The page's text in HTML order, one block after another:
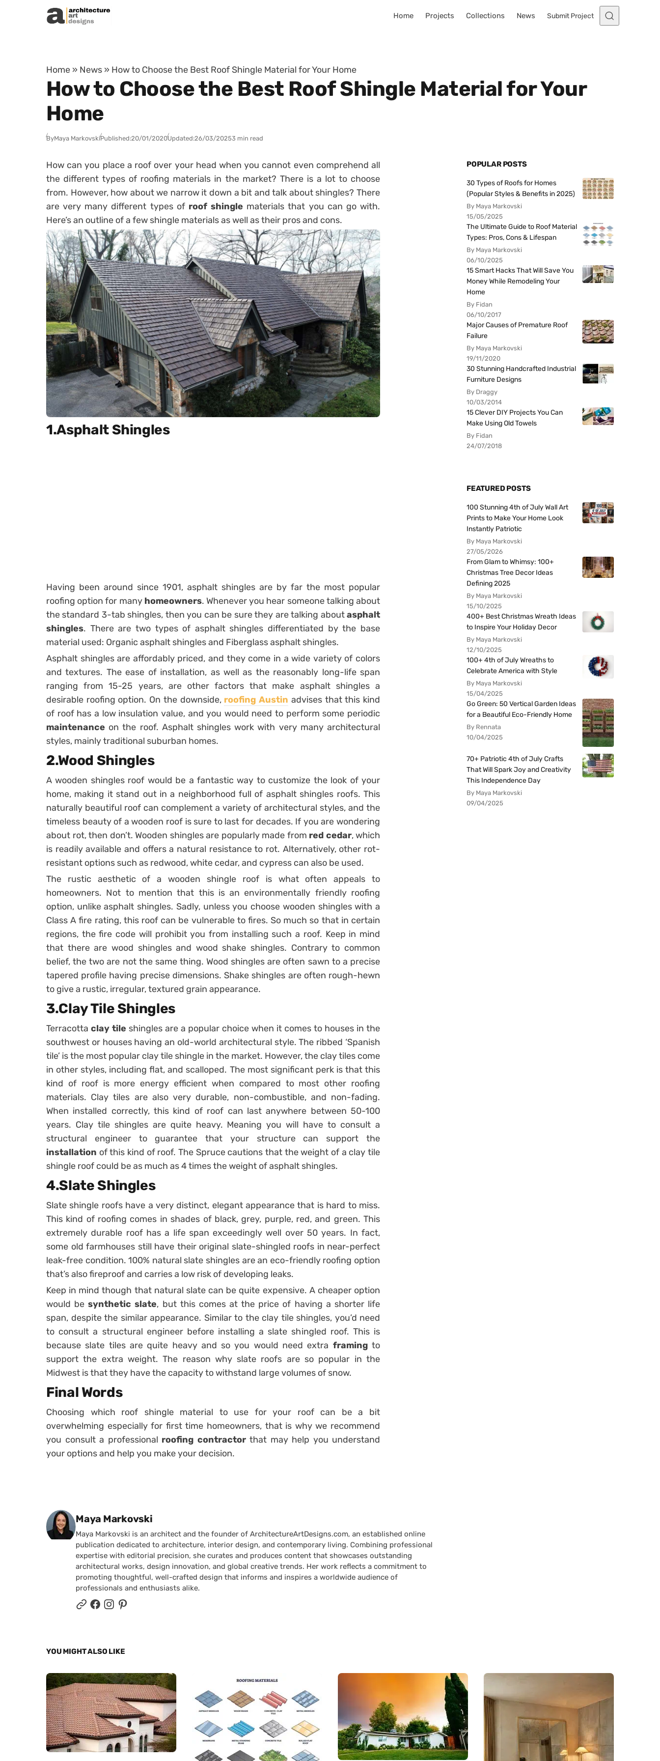
Skip to content
Home Projects Collections News Submit Project
Home » News » How to Choose the Best Roof Shingle Material for Your Home
How to Choose the Best Roof Shingle Material for Your
Home
ByMaya MarkovskiPublished:20/01/2020Updated:26/03/20253 min read
How can you place a roof over your head when you cannot even comprehend all
the different types of roofing materials in the market? There is a lot to choose
from. However, how about we narrow it down a bit and talk about shingles? There
are very many different types of roof shingle materials that you can go with.
Here’s an outline of a few shingle materials as well as their pros and cons.
1.Asphalt Shingles
Having been around since 1901, asphalt shingles are by far the most popular
roofing option for many homeowners. Whenever you hear someone talking about
the standard 3-tab shingles, then you can be sure they are talking aboutasphalt
shingles. There are two types of asphalt shingles differentiated by the base
material used: Organic asphalt shingles and Fiberglass asphalt shingles.
Asphalt shingles are affordably priced, and they come in a wide variety of colors
and textures. The ease of installation, as well as the reasonably long-life span
ranging from 15-25 years, are other factors that make asphalt shingles a
desirable roofing option. On the downside, roofing Austin advises that this kind
of roof has a low insulation value, and you would need to perform some periodic
maintenance on the roof. Asphalt shingles work with very many architectural
styles, mainly traditional suburban homes.
2.Wood Shingles
A wooden shingles roof would be a fantastic way to customize the look of your
home, making it stand out in a neighborhood full of asphalt shingles roofs. This
naturally beautiful roof can complement a variety of architectural styles, and the
timeless beauty of a wooden roof is sure to last for decades. If you are wondering
about rot, then don’t. Wooden shingles are popularly made from red cedar, which
is readily available and offers a natural resistance to rot. Alternatively, other rot-
resistant options such as redwood, white cedar, and cypress can also be used.
The rustic aesthetic of a wooden shingle roof is what often appeals to
homeowners. Not to mention that this is an environmentally friendly roofing
option, unlike asphalt shingles. Sadly, unless you choose wooden shingles with a
Class A fire rating, this roof can be vulnerable to fires. So much so that in certain
regions, the fire code will prohibit you from installing such a roof. Keep in mind
that there are wood shingles and wood shake shingles. Contrary to common
belief, the two are not the same thing. Wood shingles are often sawn to a precise
tapered profile having precise dimensions. Shake shingles are often rough-hewn
to give a rustic, irregular, textured grain appearance.
3.Clay Tile Shingles
Terracotta clay tile shingles are a popular choice when it comes to houses in the
southwest or houses having an old-world architectural style. The ribbed ‘Spanish
tile’ is the most popular clay tile shingle in the market. However, the clay tiles come
in other styles, including flat, and scalloped. The most significant perk is that this
kind of roof is more energy efficient when compared to most other roofing
materials. Clay tiles are also very durable, non-combustible, and non-fading.
When installed correctly, this kind of roof can last anywhere between 50-100
years. Clay tile shingles are quite heavy. Meaning you will have to consult a
structural engineer to guarantee that your structure can support the
installation of this kind of roof. The Spruce cautions that the weight of a clay tile
shingle roof could be as much as 4 times the weight of asphalt shingles.
4.Slate Shingles
Slate shingle roofs have a very distinct, elegant appearance that is hard to miss.
This kind of roofing comes in shades of black, grey, purple, red, and green. This
extremely durable roof has a life span exceedingly well over 50 years. In fact,
some old farmhouses still have their original slate-shingled roofs in near-perfect
leak-free condition. 100% natural slate shingles are an eco-friendly roofing option
that’s also fireproof and carries a low risk of developing leaks.
Keep in mind though that natural slate can be quite expensive. A cheaper option
would besynthetic slate, but this comes at the price of having a shorter life
span, despite the similar appearance. Similar to the clay tile shingles, you’d need
to consult a structural engineer before installing a slate shingled roof. This is
because slate tiles are quite heavy and so you would need extra framingto
support the extra weight. The reason why slate roofs are so popular in the
Midwest is that they have the capacity to withstand large volumes of snow.
Final Words
Choosing which roof shingle material to use for your roof can be a bit
overwhelming especially for first time homeowners, that is why we recommend
you consult a professional roofing contractorthat may help you understand
your options and help you make your decision.
Posted by
Maya Markovski
Maya Markovski is an architect and the founder of ArchitectureArtDesigns.com, an established online
publication dedicated to architecture, interior design, and contemporary living. Combining professional
expertise with editorial precision, she curates and produces content that showcases outstanding
architectural works, design innovation, and global creative trends. Her work reflects a commitment to
promoting thoughtful, well-crafted design that informs and inspires a worldwide audience of
professionals and enthusiasts alike.
POPULAR POSTS
30 Types of Roofs for Homes
(Popular Styles & Benefits in 2025)
By Maya Markovski
15/05/2025
The Ultimate Guide to Roof Material
Types: Pros, Cons & Lifespan
By Maya Markovski
06/10/2025
15 Smart Hacks That Will Save You
Money While Remodeling Your
Home
By Fidan
06/10/2017
Major Causes of Premature Roof
Failure
By Maya Markovski
19/11/2020
30 Stunning Handcrafted Industrial
Furniture Designs
By Draggy
10/03/2014
15 Clever DIY Projects You Can
Make Using Old Towels
By Fidan
24/07/2018
FEATURED POSTS
100 Stunning 4th of July Wall Art
Prints to Make Your Home Look
Instantly Patriotic
By Maya Markovski
27/05/2026
From Glam to Whimsy: 100+
Christmas Tree Decor Ideas
Defining 2025
By Maya Markovski
15/10/2025
400+ Best Christmas Wreath Ideas
to Inspire Your Holiday Decor
By Maya Markovski
12/10/2025
100+ 4th of July Wreaths to
Celebrate America with Style
By Maya Markovski
15/04/2025
Go Green: 50 Vertical Garden Ideas
for a Beautiful Eco-Friendly Home
By Rennata
10/04/2025
70+ Patriotic 4th of July Crafts
That Will Spark Joy and Creativity
This Independence Day
By Maya Markovski
09/04/2025
YOU MIGHT ALSO LIKE